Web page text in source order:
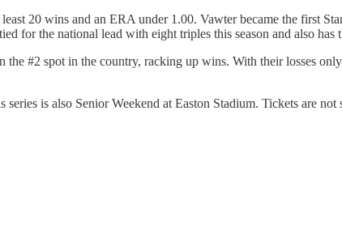
20 wins and an ERA under 1.00. Vawter became the first
for the national lead with eight triples this season and also has
#2 spot in the country, racking up wins. With their losses
is also Senior Weekend at Easton Stadium. Tickets are